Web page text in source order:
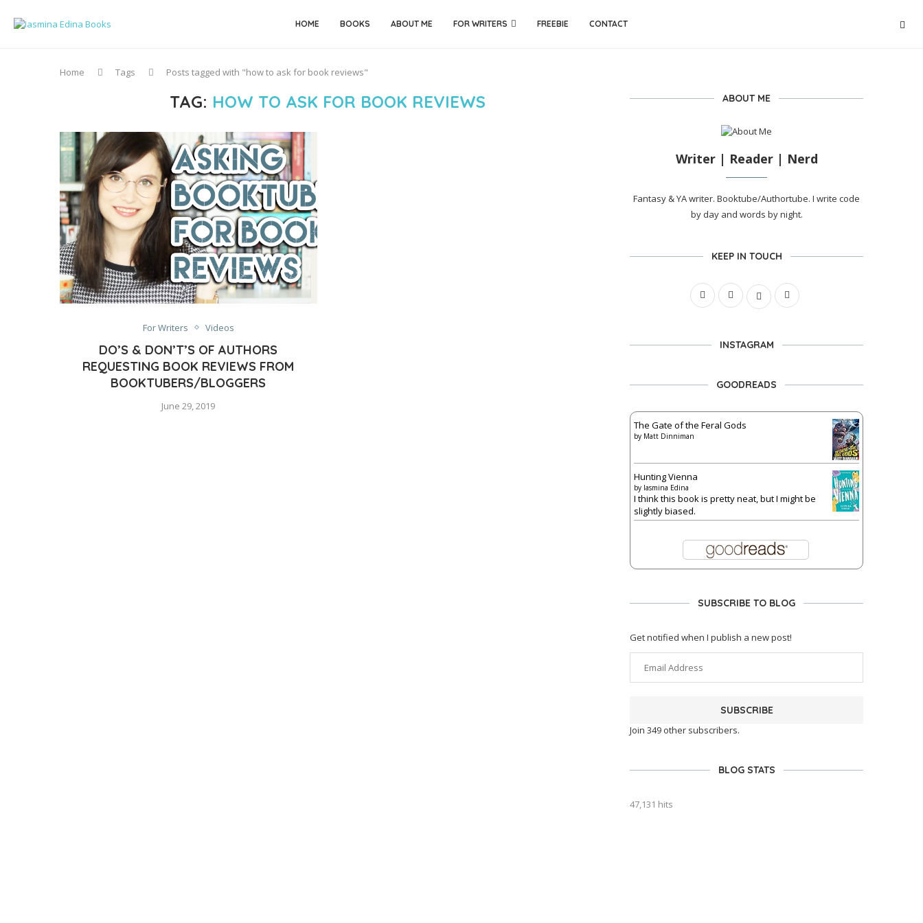
HOME BOOKS ABOUT ME FOR WRITERS FREEBIE CONTACT
Home Tags Posts tagged with "how to ask for book reviews"
TAG: HOW TO ASK FOR BOOK REVIEWS
For Writers Videos
DO’S & DON’T’S OF AUTHORS
REQUESTING BOOK REVIEWS FROM
BOOKTUBERS/BLOGGERS
June 29, 2019
ABOUT ME
Writer | Reader | Nerd
Fantasy & YA writer. Booktube/Authortube. I write code
by day and words by night.
KEEP IN TOUCH
INSTAGRAM
GOODREADS
The Gate of the Feral Gods
by Matt Dinniman
Hunting Vienna
by Iasmina Edina
I think this book is pretty neat, but I might be
slightly biased.
SUBSCRIBE TO BLOG
Get notified when I publish a new post!
SUBSCRIBE
Join 349 other subscribers.
BLOG STATS
47,131 hits